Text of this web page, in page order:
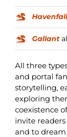
Havenfall
Gallant
All three
and portal
storytelling,
exploring
coexistence
invite
and to